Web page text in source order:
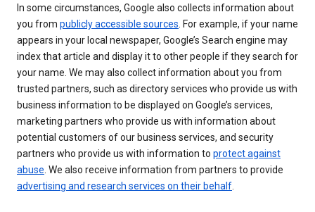
In some circumstances, Google also collects information about
you from publicly accessible sources . For example, if your name
appears in your local newspaper, Google’s Search engine may
index that article and display it to other people if they search for
your name. We may also collect information about you from
trusted partners, such as directory services who provide us with
business information to be displayed on Google’s services,
marketing partners who provide us with information about
potential customers of our business services, and security
partners who provide us with information to protect against
abuse . We also receive information from partners to provide
advertising and research services on their behalf